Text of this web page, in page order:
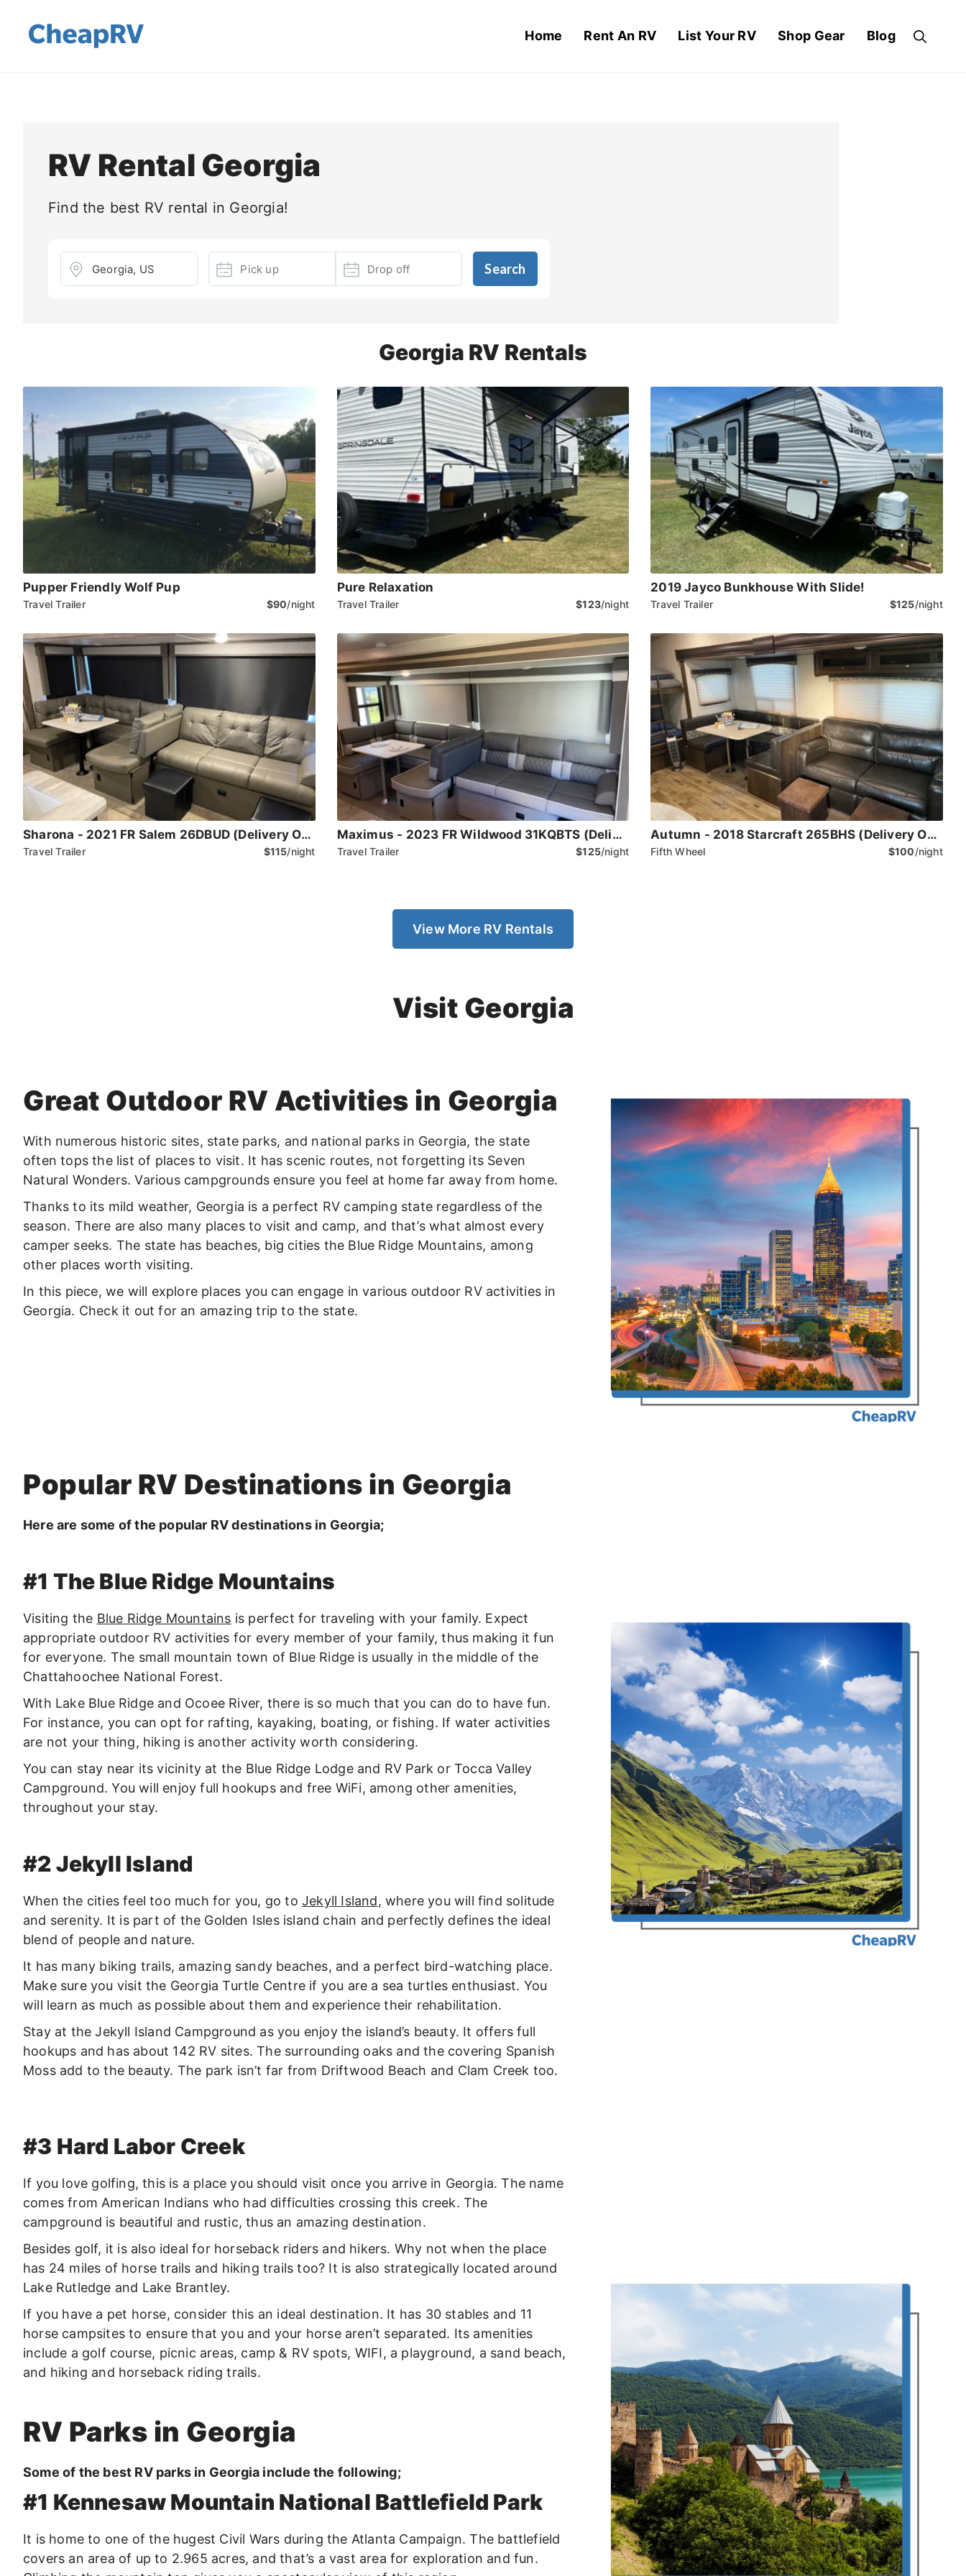
Home Rent An RV List Your RV Shop Gear Blog
RV Rental Georgia
Find the best RV rental in Georgia!
Search
Georgia RV Rentals
Pupper Friendly Wolf Pup
Travel Trailer $90/night
Pure Relaxation
Travel Trailer $123/night
2019 Jayco Bunkhouse With Slide!
Travel Trailer $125/night
Sharona - 2021 FR Salem 26DBUD (Delivery Only)
Travel Trailer $115/night
Maximus - 2023 FR Wildwood 31KQBTS (Delivery Only)
Travel Trailer $125/night
Autumn - 2018 Starcraft 265BHS (Delivery Only)
Fifth Wheel $100/night
View More RV Rentals
Visit Georgia
Great Outdoor RV Activities in Georgia
With numerous historic sites, state parks, and national parks in Georgia, the state
often tops the list of places to visit. It has scenic routes, not forgetting its Seven
Natural Wonders. Various campgrounds ensure you feel at home far away from home.
Thanks to its mild weather, Georgia is a perfect RV camping state regardless of the
season. There are also many places to visit and camp, and that’s what almost every
camper seeks. The state has beaches, big cities the Blue Ridge Mountains, among
other places worth visiting.
In this piece, we will explore places you can engage in various outdoor RV activities in
Georgia. Check it out for an amazing trip to the state.
Popular RV Destinations in Georgia
Here are some of the popular RV destinations in Georgia;
#1 The Blue Ridge Mountains
Visiting the Blue Ridge Mountains is perfect for traveling with your family. Expect
appropriate outdoor RV activities for every member of your family, thus making it fun
for everyone. The small mountain town of Blue Ridge is usually in the middle of the
Chattahoochee National Forest.
With Lake Blue Ridge and Ocoee River, there is so much that you can do to have fun.
For instance, you can opt for rafting, kayaking, boating, or fishing. If water activities
are not your thing, hiking is another activity worth considering.
You can stay near its vicinity at the Blue Ridge Lodge and RV Park or Tocca Valley
Campground. You will enjoy full hookups and free WiFi, among other amenities,
throughout your stay.
#2 Jekyll Island
When the cities feel too much for you, go toJekyll Island, where you will find solitude
and serenity. It is part of the Golden Isles island chain and perfectly defines the ideal
blend of people and nature.
It has many biking trails, amazing sandy beaches, and a perfect bird-watching place.
Make sure you visit the Georgia Turtle Centre if you are a sea turtles enthusiast. You
will learn as much as possible about them and experience their rehabilitation.
Stay at the Jekyll Island Campground as you enjoy the island’s beauty. It offers full
hookups and has about 142 RV sites. The surrounding oaks and the covering Spanish
Moss add to the beauty. The park isn’t far from Driftwood Beach and Clam Creek too.
#3 Hard Labor Creek
If you love golfing, this is a place you should visit once you arrive in Georgia. The name
comes from American Indians who had difficulties crossing this creek. The
campground is beautiful and rustic, thus an amazing destination.
Besides golf, it is also ideal for horseback riders and hikers. Why not when the place
has 24 miles of horse trails and hiking trails too? It is also strategically located around
Lake Rutledge and Lake Brantley.
If you have a pet horse, consider this an ideal destination. It has 30 stables and 11
horse campsites to ensure that you and your horse aren’t separated. Its amenities
include a golf course, picnic areas, camp & RV spots, WIFI, a playground, a sand beach,
and hiking and horseback riding trails.
RV Parks in Georgia
Some of the best RV parks in Georgia include the following;
#1 Kennesaw Mountain National Battlefield Park
It is home to one of the hugest Civil Wars during the Atlanta Campaign. The battlefield
covers an area of up to 2.965 acres, and that’s a vast area for exploration and fun.